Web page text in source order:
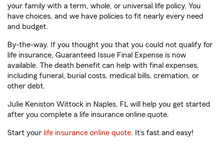
your family with a term, whole, or universal life policy. You
have choices, and we have policies to fit nearly every need
and budget.
By-the-way. If you thought you that you could not qualify for
life insurance, Guaranteed Issue Final Expense is now
available. The death benefit can help with final expenses,
including funeral, burial costs, medical bills, cremation, or
other debt.
Julie Keniston Wittock in Naples, FL will help you get started
after you complete a life insurance online quote.
Start your life insurance online quote. It’s fast and easy!